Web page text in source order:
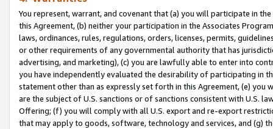
You represent, warrant, and covenant that (a) you will participate in
this Agreement, (b) neither your participation in the Associates
laws, ordinances, rules, regulations, orders, licenses, permits,
or other requirements of any governmental authority that has
advertising, and marketing), (c) you are lawfully able to enter into
you have independently evaluated the desirability of participating in
statement other than as expressly set forth in this Agreement, (e)
are the subject of U.S. sanctions or of sanctions consistent with U.S.
Offering; (f) you will comply with all U.S. export and re-export
that may apply to goods, software, technology and services, and (g)